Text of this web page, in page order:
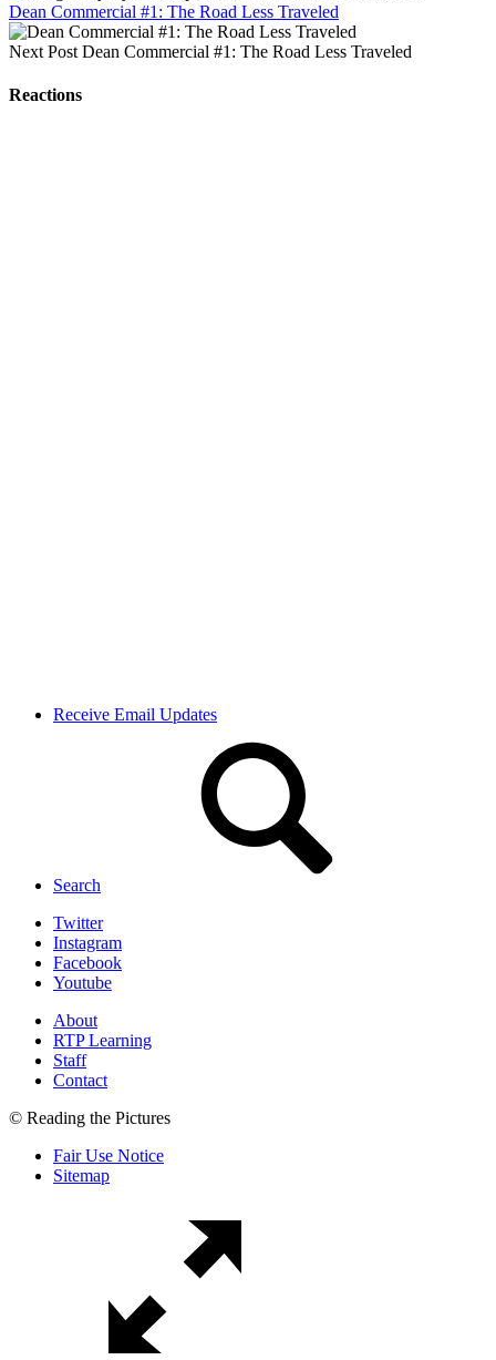
Dean Commercial #1: The Road Less Traveled
Next Post Dean Commercial #1: The Road Less Traveled
Reactions
Receive Email Updates
Search
Twitter
Instagram
Facebook
Youtube
About
RTP Learning
Staff
Contact
© Reading the Pictures
Fair Use Notice
Sitemap